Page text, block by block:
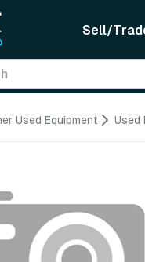
Sell/
Used Equipment Used